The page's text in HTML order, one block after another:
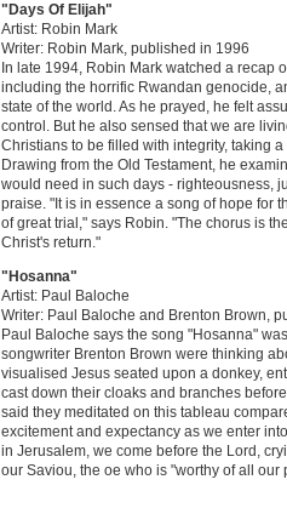
"Days Of Elijah"
Artist: Robin Mark
Writer: Robin Mark, published in 1996
In late 1994, Robin Mark watched a recap
including the horrific Rwandan genocide,
state of the world. As he prayed, he felt
control. But he also sensed that we are
Christians to be filled with integrity, taking
Drawing from the Old Testament, he
would need in such days - righteousness,
praise. "It is in essence a song of hope for
of great trial," says Robin. "The chorus is
Christ's return."
"Hosanna"
Artist: Paul Baloche
Writer: Paul Baloche and Brenton Brown,
Paul Baloche says the song "Hosanna"
songwriter Brenton Brown were thinking
visualised Jesus seated upon a donkey,
cast down their cloaks and branches
said they meditated on this tableau
excitement and expectancy as we enter
in Jerusalem, we come before the Lord,
our Saviou, the oe who is "worthy of all our